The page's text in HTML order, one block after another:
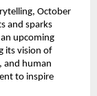
October
and sparks
upcoming
its vision of
and human
to inspire